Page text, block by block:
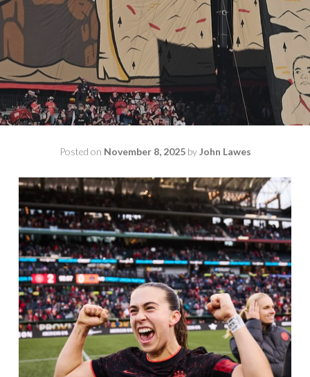
Posted on November 8, 2025byJohn Lawes